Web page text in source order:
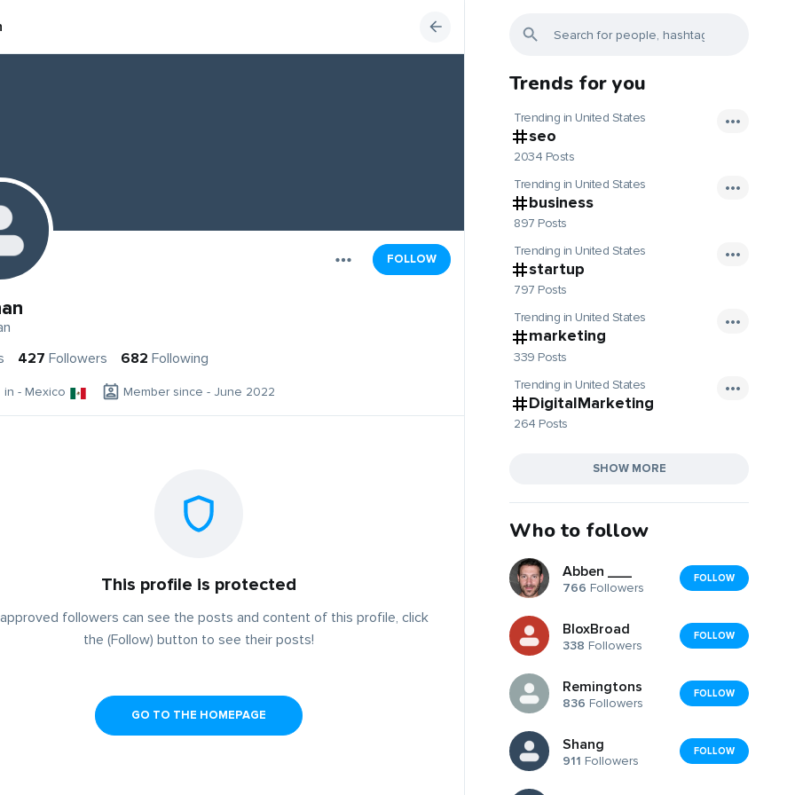
FOLLOW
427 Followers 682 Following
in - Mexico Member since - June 2022
This profile is protected
followers can see the posts and content of this profile, click
the (Follow) button to see their posts!
GO TO THE HOMEPAGE
Trends for you
Trending in United States
seo
2034 Posts
Trending in United States
business
897 Posts
Trending in United States
startup
797 Posts
Trending in United States
marketing
339 Posts
Trending in United States
DigitalMarketing
264 Posts
SHOW MORE
Who to follow
Abben ___
766 Followers
FOLLOW
BloxBroad
338 Followers
FOLLOW
Remingtons
836 Followers
FOLLOW
Shang
911 Followers
FOLLOW